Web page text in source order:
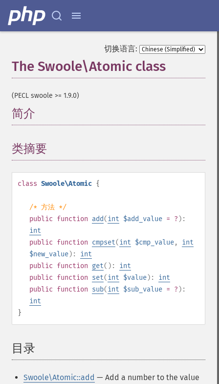
切换语言:
The Swoole\Atomic class
(PECL swoole >= 1.9.0)
简介
类摘要
class Swoole\Atomic {
/* 方法 */
public function add(int $add_value = ? ):
int
public function cmpset(int $cmp_value, int
$new_value): int
public function get(): int
public function set(int $value): int
public function sub(int $sub_value = ? ):
int
}
目录
Swoole\Atomic::add — Add a number to the value